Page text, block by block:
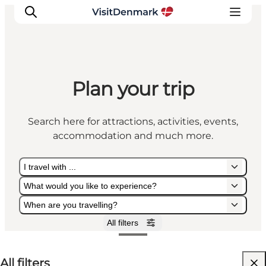
Destinations
Things to do
Plan your trip
Events
Plan your trip
Search here for attractions, activities, events,
accommodation and much more.
I travel with ...
What would you like to experience?
When are you travelling?
All filters
I travel with ...
What would you like to experience?
When are you travelling?
All filters